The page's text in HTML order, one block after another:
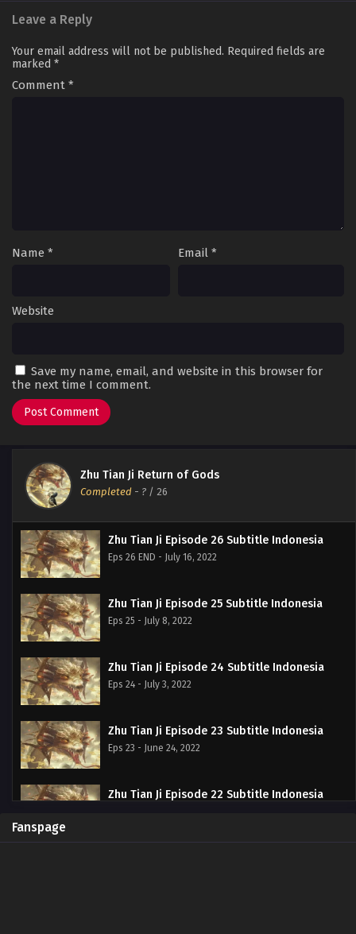
Leave a Reply
Your email address will not be published. Required fields are
marked *
Comment *
Name * Email *
Website
Save my name, email, and website in this browser for
the next time I comment.
Zhu Tian Ji Return of Gods
Completed - ? / 26
Zhu Tian Ji Episode 26 Subtitle Indonesia
Eps 26 END - July 16, 2022
Zhu Tian Ji Episode 25 Subtitle Indonesia
Eps 25 - July 8, 2022
Zhu Tian Ji Episode 24 Subtitle Indonesia
Eps 24 - July 3, 2022
Zhu Tian Ji Episode 23 Subtitle Indonesia
Eps 23 - June 24, 2022
Zhu Tian Ji Episode 22 Subtitle Indonesia
Fanspage